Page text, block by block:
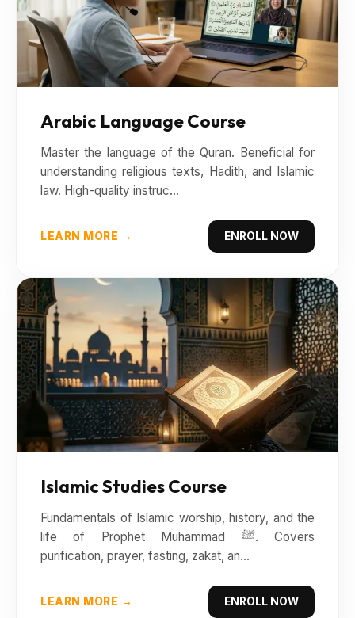
Arabic Language Course
Master the language of the Quran. Beneficial for
understanding religious texts, Hadith, and Islamic
law. High-quality instruc...
LEARN MORE → ENROLL NOW
Islamic Studies Course
Fundamentals of Islamic worship, history, and the
life of Prophet Muhammad ﷺ. Covers
purification, prayer, fasting, zakat, an...
LEARN MORE → ENROLL NOW